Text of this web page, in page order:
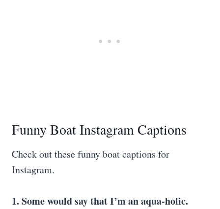
Funny Boat Instagram Captions
Check out these funny boat captions for
Instagram.
1. Some would say that I’m an aqua-holic.